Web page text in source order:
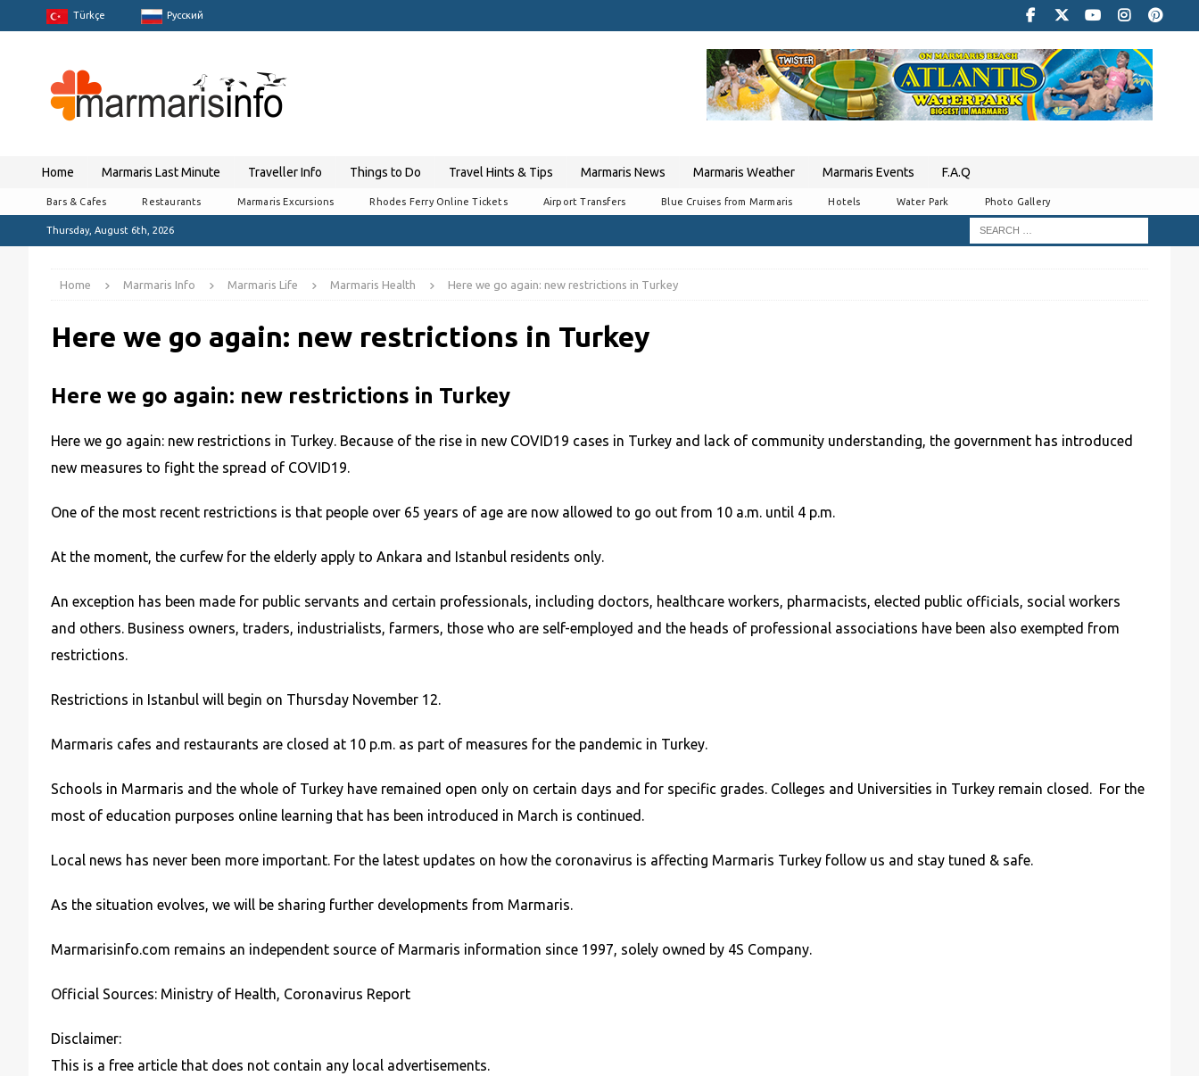
Türkçe Pусский
Home Marmaris Last Minute Traveller Info Things to Do Travel Hints & Tips Marmaris News Marmaris Weather Marmaris Events F.A.Q
Bars & Cafes Restaurants Marmaris Excursions Rhodes Ferry Online Tickets Airport Transfers Blue Cruises from Marmaris Hotels Water Park Photo Gallery
Thursday, August 6th, 2026
Home Marmaris Info Marmaris Life Marmaris Health Here we go again: new restrictions in Turkey
Here we go again: new restrictions in Turkey
Here we go again: new restrictions in Turkey
Here we go again: new restrictions in Turkey. Because of the rise in new COVID19 cases in Turkey and lack of community understanding, the government has introduced
new measures to fight the spread of COVID19.
One of the most recent restrictions is that people over 65 years of age are now allowed to go out from 10 a.m. until 4 p.m.
At the moment, the curfew for the elderly apply to Ankara and Istanbul residents only.
An exception has been made for public servants and certain professionals, including doctors, healthcare workers, pharmacists, elected public officials, social workers
and others. Business owners, traders, industrialists, farmers, those who are self-employed and the heads of professional associations have been also exempted from
restrictions.
Restrictions in Istanbul will begin on Thursday November 12.
Marmaris cafes and restaurants are closed at 10 p.m. as part of measures for the pandemic in Turkey.
Schools in Marmaris and the whole of Turkey have remained open only on certain days and for specific grades. Colleges and Universities in Turkey remain closed. For the
most of education purposes online learning that has been introduced in March is continued.
Local news has never been more important. For the latest updates on how the coronavirus is affecting Marmaris Turkey follow us and stay tuned & safe.
As the situation evolves, we will be sharing further developments from Marmaris.
Marmarisinfo.com remains an independent source of Marmaris information since 1997, solely owned by 4S Company.
Official Sources: Ministry of Health, Coronavirus Report
Disclaimer:
This is a free article that does not contain any local advertisements.